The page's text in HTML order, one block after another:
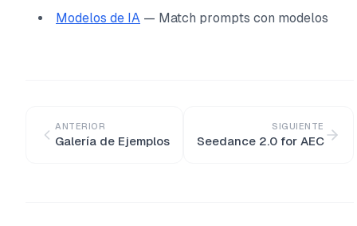
Modelos de IA — Match prompts con modelos
ANTERIOR
Galería de Ejemplos
SIGUIENTE
Seedance 2.0 for AEC